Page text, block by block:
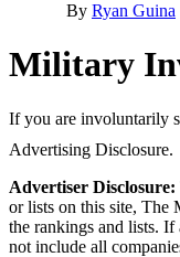
By Ryan Guina
Military
If you are involuntarily
Advertising Disclosure.
Advertiser Disclosure:
or lists on this site, The
the rankings and lists.
not include all